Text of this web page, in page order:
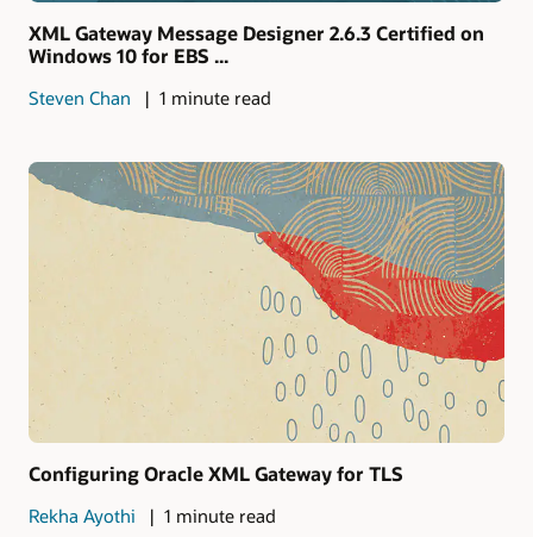
XML Gateway Message Designer 2.6.3 Certified on
Windows 10 for EBS ...
Steven Chan 1 minute read
Configuring Oracle XML Gateway for TLS
Rekha Ayothi 1 minute read